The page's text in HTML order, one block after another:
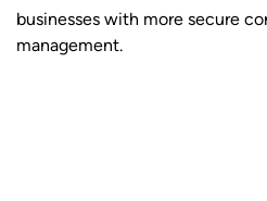
businesses with more secure
management.